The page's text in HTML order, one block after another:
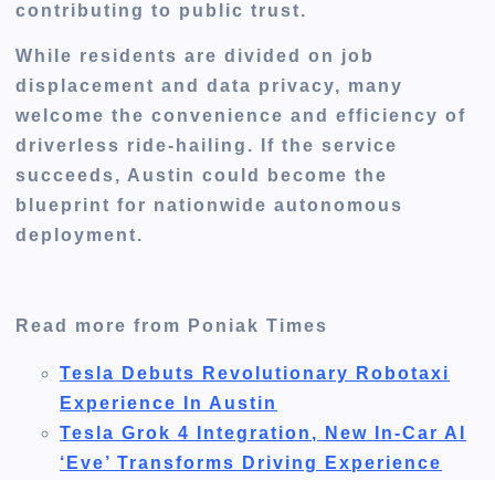
contributing to public trust.
While residents are divided on job
displacement and data privacy, many
welcome the convenience and efficiency of
driverless ride-hailing. If the service
succeeds, Austin could become the
blueprint for nationwide autonomous
deployment.
Read more from Poniak Times
Tesla Debuts Revolutionary Robotaxi
Experience In Austin
Tesla Grok 4 Integration, New In-Car AI
‘Eve’ Transforms Driving Experience